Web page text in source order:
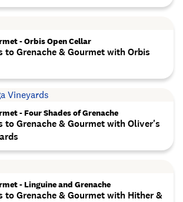
- Orbis Open Cellar
to Grenache & Gourmet with Orbis
- Four Shades of Grenache
to Grenache & Gourmet with Oliver's
- Linguine and Grenache
to Grenache & Gourmet with Hither &